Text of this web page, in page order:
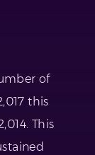
of
this
This